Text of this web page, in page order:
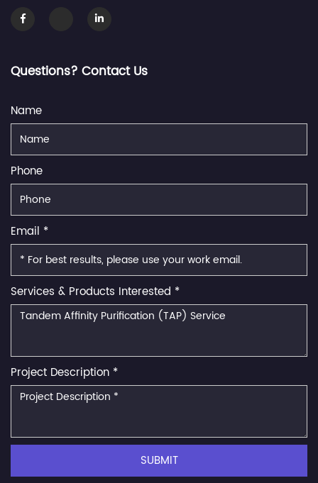
Questions? Contact Us
Name
Phone
Email *
Services & Products Interested *
Project Description *
SUBMIT